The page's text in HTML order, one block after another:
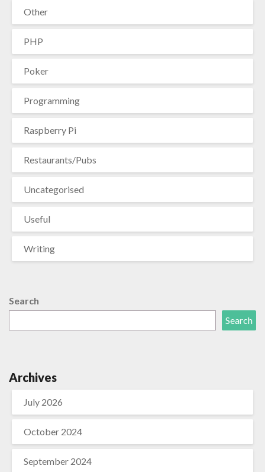
Other
PHP
Poker
Programming
Raspberry Pi
Restaurants/Pubs
Uncategorised
Useful
Writing
Search
Search
Archives
July 2026
October 2024
September 2024